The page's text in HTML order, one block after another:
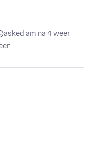
asked am na 4 weer